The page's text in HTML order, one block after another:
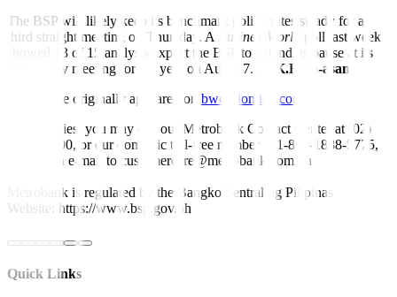
The BSP will likely keep its benchmark policy rates steady for a
third straight meeting on Thursday. ABusinessWorld poll last week
showed 13 of 15 analysts expect the BSP to extend its pause at its
fifth policy meeting for the year on Aug. 17. —
K.B.Ta-asan
This article originally appeared on bworldonline.com
For inquiries, you may call our Metrobank Contact Center at (02)
88-700-700, or our domestic toll-free number at 1-800-1888-5775,
or send an e-mail to customercare@metrobank.com.ph
Metrobank is regulated by the Bangko Sentral ng Pilipinas
Website: https://www.bsp.gov.ph
Quick Links